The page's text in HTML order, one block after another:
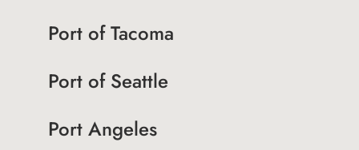
Port of Tacoma
Port of Seattle
Port Angeles